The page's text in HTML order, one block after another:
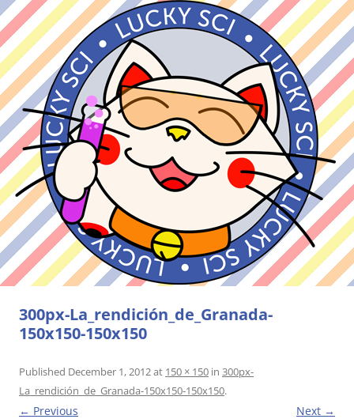
300px-La_rendición_de_Granada-
150x150-150x150
Published December 1, 2012at 150 × 150 in 300px-
La_rendición_de_Granada-150x150-150x150.
← Previous Next →